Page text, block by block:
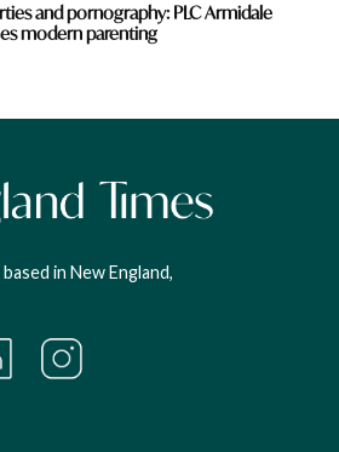
and pornography: PLC Armidale
modern parenting
in New England,